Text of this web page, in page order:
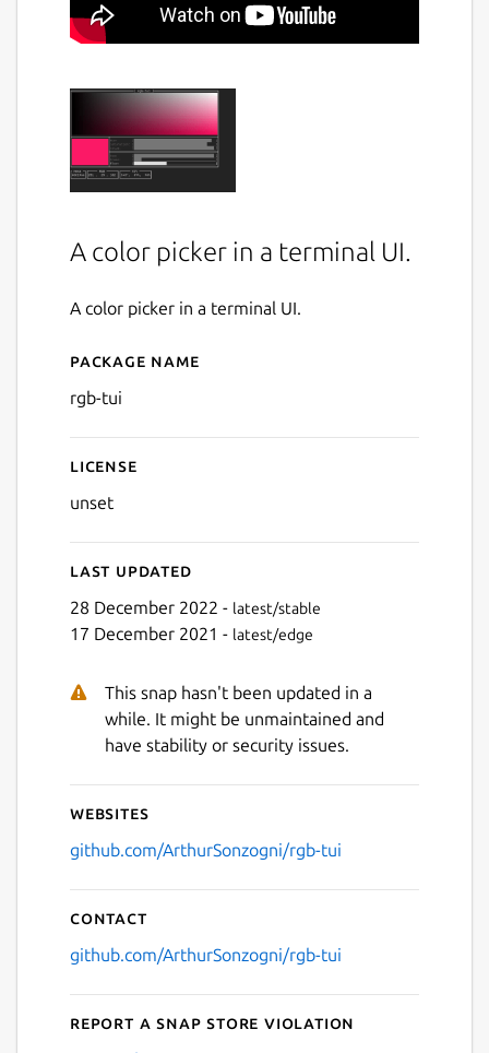
A color picker in a terminal UI.
A color picker in a terminal UI.
Details for rgb-tui
Package name
rgb-tui
License
unset
Last updated
28 December 2022 - latest/stable
17 December 2021 - latest/edge
This snap hasn't been updated in a
while. It might be unmaintained and
have stability or security issues.
Websites
github.com/ArthurSonzogni/rgb-tui
Contact
github.com/ArthurSonzogni/rgb-tui
Report a Snap Store violation